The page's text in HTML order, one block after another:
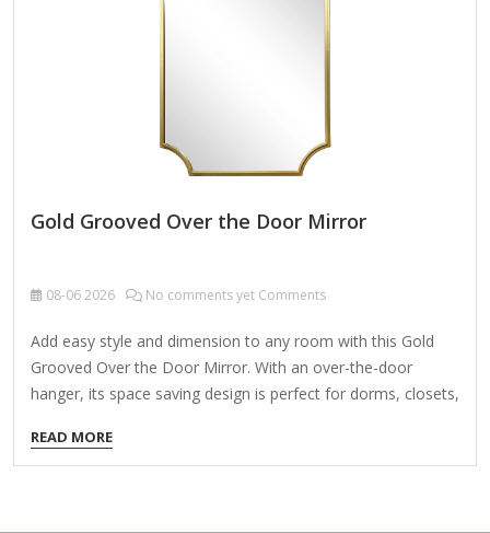
Gold Grooved Over the Door Mirror
08-062026 No comments yet Comments
Add easy style and dimension to any room with this Gold
Grooved Over the Door Mirror. With an over-the-door
hanger, its space saving design is perfect for dorms, closets,
Depth: 0.79 in. Height: 51.46 in. Crafted of plastic, mirror,
and metal Gold finish Rectangular shape Grooved frame
READ MORE